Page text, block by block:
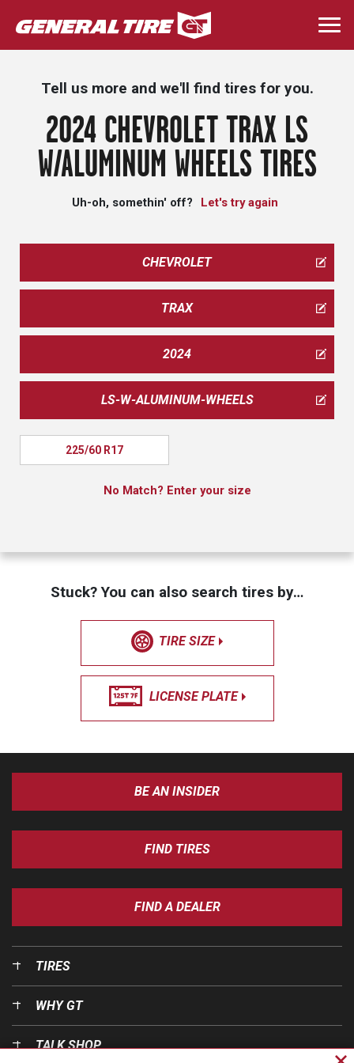
Skip
to
main
Tell us more and we'll find tires for you.
2024 CHEVROLET TRAX LS
W/ALUMINUM WHEELS TIRES
Uh-oh, somethin' off? Let's try again
CHEVROLET
TRAX
2024
LS-W-ALUMINUM-WHEELS
225/60 R17
No Match? Enter your size
Stuck? You can also search tires by…
TIRE SIZE
LICENSE PLATE
BE AN INSIDER
FIND TIRES
FIND A DEALER
TIRES
WHY GT
TALK SHOP